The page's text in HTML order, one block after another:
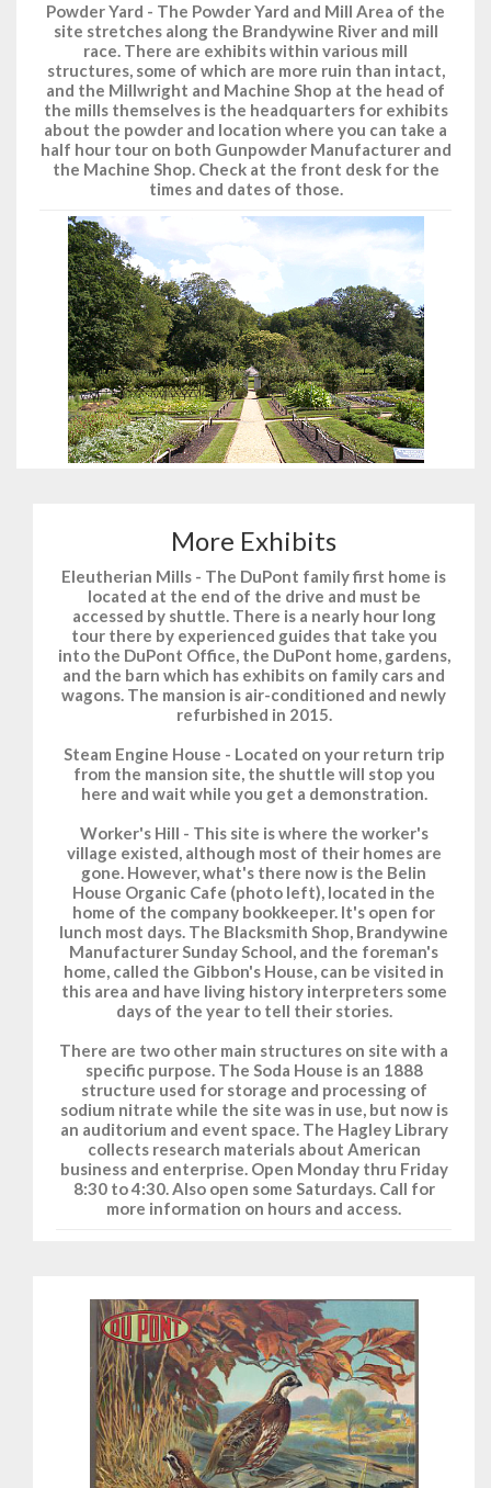
Powder Yard - The Powder Yard and Mill Area of the
site stretches along the Brandywine River and mill
race. There are exhibits within various mill
structures, some of which are more ruin than intact,
and the Millwright and Machine Shop at the head of
the mills themselves is the headquarters for exhibits
about the powder and location where you can take a
half hour tour on both Gunpowder Manufacturer and
the Machine Shop. Check at the front desk for the
times and dates of those.
More Exhibits
Eleutherian Mills - The DuPont family first home is
located at the end of the drive and must be
accessed by shuttle. There is a nearly hour long
tour there by experienced guides that take you
into the DuPont Office, the DuPont home, gardens,
and the barn which has exhibits on family cars and
wagons. The mansion is air-conditioned and newly
refurbished in 2015.
Steam Engine House - Located on your return trip
from the mansion site, the shuttle will stop you
here and wait while you get a demonstration.
Worker's Hill - This site is where the worker's
village existed, although most of their homes are
gone. However, what's there now is the Belin
House Organic Cafe (photo left), located in the
home of the company bookkeeper. It's open for
lunch most days. The Blacksmith Shop, Brandywine
Manufacturer Sunday School, and the foreman's
home, called the Gibbon's House, can be visited in
this area and have living history interpreters some
days of the year to tell their stories.
There are two other main structures on site with a
specific purpose. The Soda House is an 1888
structure used for storage and processing of
sodium nitrate while the site was in use, but now is
an auditorium and event space. The Hagley Library
collects research materials about American
business and enterprise. Open Monday thru Friday
8:30 to 4:30. Also open some Saturdays. Call for
more information on hours and access.